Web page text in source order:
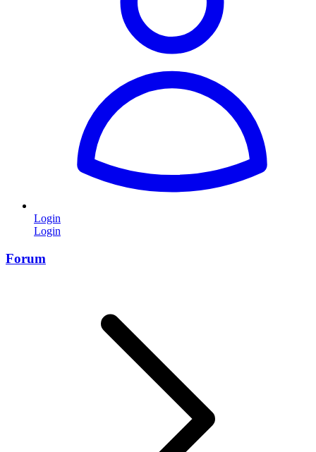
Login
Login
Forum